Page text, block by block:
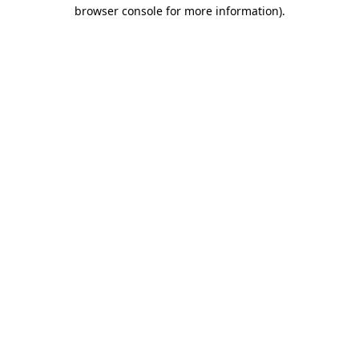
browser console for more information).